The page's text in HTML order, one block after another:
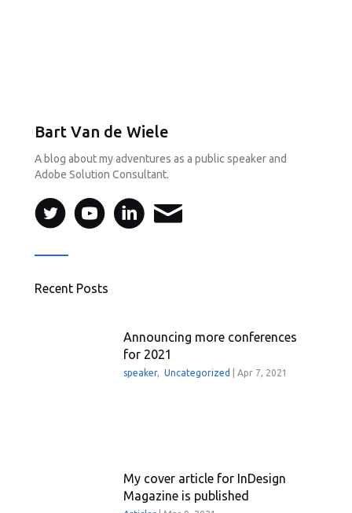
Bart Van de Wiele
A blog about my adventures as a public speaker and
Adobe Solution Consultant.
Recent Posts
Announcing more conferences
for 2021
speaker,Uncategorized |Apr 7, 2021
My cover article for InDesign
Magazine is published